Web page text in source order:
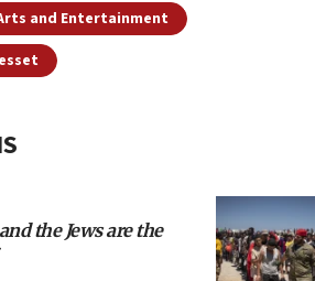
and Entertainment
the Jews are the